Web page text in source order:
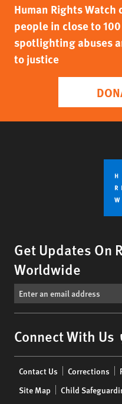
Human Rights
people in close to
spotlighting abuses
to justice
Get Updates On
Worldwide
Connect With Us
menu
Contact Us Corrections
Site Map
Child